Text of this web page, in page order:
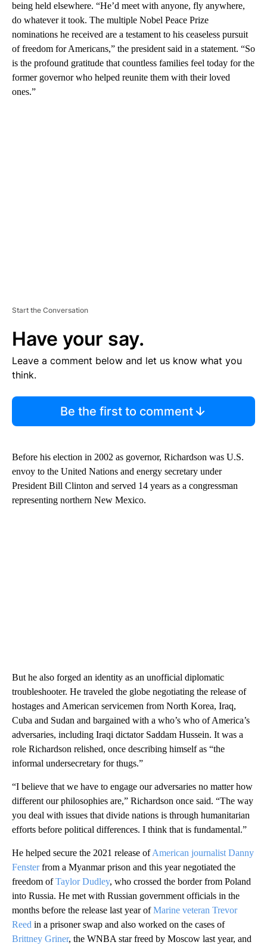
being held elsewhere. “He’d meet with anyone, fly anywhere,
do whatever it took. The multiple Nobel Peace Prize
nominations he received are a testament to his ceaseless pursuit
of freedom for Americans,” the president said in a statement. “So
is the profound gratitude that countless families feel today for the
former governor who helped reunite them with their loved
ones.”
Start the Conversation
Have your say.
Leave a comment below and let us know what you
think.
Be the first to comment
Before his election in 2002 as governor, Richardson was U.S.
envoy to the United Nations and energy secretary under
President Bill Clinton and served 14 years as a congressman
representing northern New Mexico.
But he also forged an identity as an unofficial diplomatic
troubleshooter. He traveled the globe negotiating the release of
hostages and American servicemen from North Korea, Iraq,
Cuba and Sudan and bargained with a who’s who of America’s
adversaries, including Iraqi dictator Saddam Hussein. It was a
role Richardson relished, once describing himself as “the
informal undersecretary for thugs.”
“I believe that we have to engage our adversaries no matter how
different our philosophies are,” Richardson once said. “The way
you deal with issues that divide nations is through humanitarian
efforts before political differences. I think that is fundamental.”
He helped secure the 2021 release ofAmerican journalist Danny
Fensterfrom a Myanmar prison and this year negotiated the
freedom ofTaylor Dudley, who crossed the border from Poland
into Russia. He met with Russian government officials in the
months before the release last year ofMarine veteran Trevor
Reed in a prisoner swap and also worked on the cases of
Brittney Griner, the WNBA star freed by Moscow last year, and